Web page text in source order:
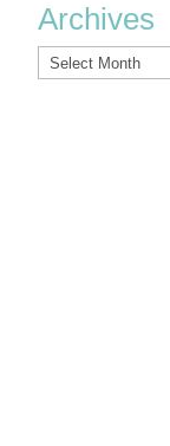
Archives
Archives